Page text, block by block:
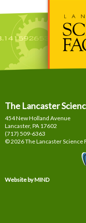
The Lancaster
454 New Holland Avenue
Lancaster, PA 17602
(717) 509-6363
© 2026 The Lancaster Science
Website by MIND